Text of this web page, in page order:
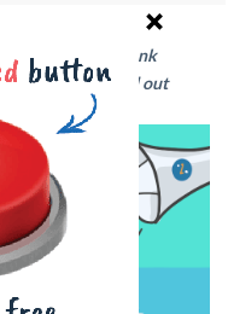
city or taking bank
Read on to find out